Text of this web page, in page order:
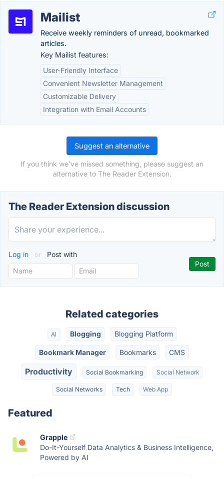
Mailist
Receive weekly reminders of unread, bookmarked
articles.
Key Mailist features:
User-Friendly Interface
Convenient Newsletter Management
Customizable Delivery
Integration with Email Accounts
Suggest an alternative
If you think we've missed something, please suggest an
alternative to The Reader Extension.
The Reader Extension discussion
Log in or Post with
Related categories
AI Blogging Blogging Platform
Bookmark Manager Bookmarks CMS
Productivity Social Bookmarking Social Network
Social Networks Tech Web App
Featured
Grapple
Do-It-Yourself Data Analytics & Business Intelligence,
Powered by AI